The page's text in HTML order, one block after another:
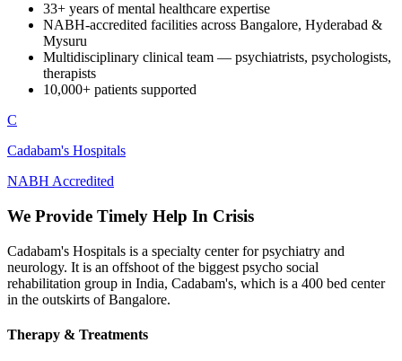
33+ years of mental healthcare expertise
NABH-accredited facilities across Bangalore, Hyderabad &
Mysuru
Multidisciplinary clinical team — psychiatrists, psychologists,
therapists
10,000+ patients supported
C
Cadabam's Hospitals
NABH Accredited
We Provide Timely Help In Crisis
Cadabam's Hospitals is a specialty center for psychiatry and
neurology. It is an offshoot of the biggest psycho social
rehabilitation group in India, Cadabam's, which is a 400 bed center
in the outskirts of Bangalore.
Therapy & Treatments